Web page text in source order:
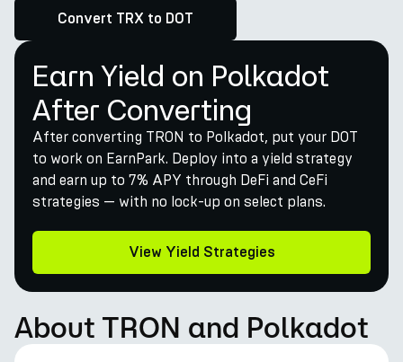
Convert TRX to DOT
Earn Yield on Polkadot
After Converting
After converting TRON to Polkadot, put your DOT
to work on EarnPark. Deploy into a yield strategy
and earn up to 7% APY through DeFi and CeFi
strategies — with no lock-up on select plans.
View Yield Strategies
About TRON and Polkadot